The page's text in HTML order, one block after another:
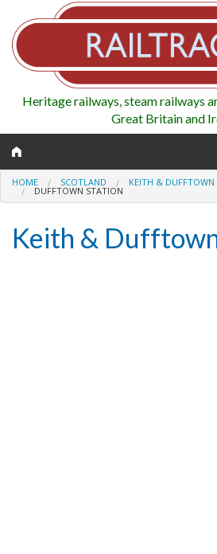
Heritage railways, steam railways
Great Britain and
Map
HOME SCOTLAND KEITH & DUFFTOWN
DUFFTOWN STATION
Keith &